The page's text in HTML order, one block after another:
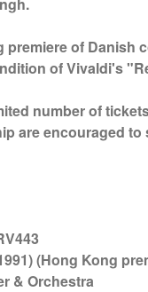
of
of Vivaldi's
number of
are encouraged
(Hong Kong